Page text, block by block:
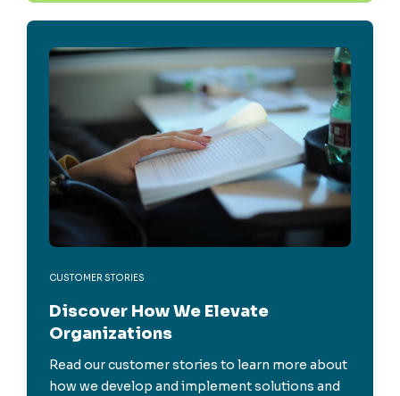
CUSTOMER STORIES
Discover How We Elevate
Organizations
Read our customer stories to learn more about
how we develop and implement solutions and